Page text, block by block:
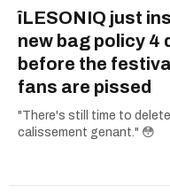
îLESONIQ just
new bag policy 4
before the
fans are pissed
"There's still time to
calissement genant." 😳